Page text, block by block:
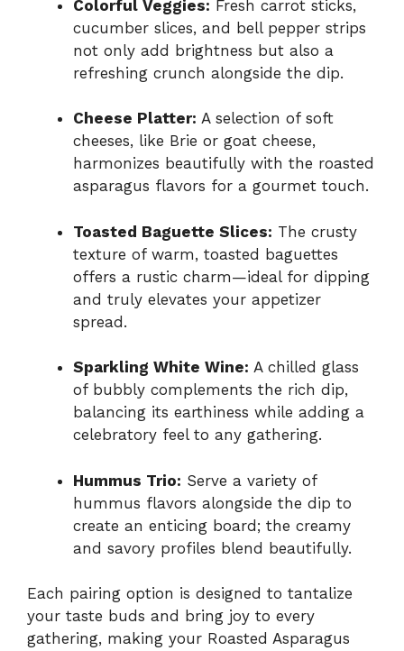
Colorful Veggies: Fresh carrot sticks,
cucumber slices, and bell pepper strips
not only add brightness but also a
refreshing crunch alongside the dip.
Cheese Platter: A selection of soft
cheeses, like Brie or goat cheese,
harmonizes beautifully with the roasted
asparagus flavors for a gourmet touch.
Toasted Baguette Slices: The crusty
texture of warm, toasted baguettes
offers a rustic charm—ideal for dipping
and truly elevates your appetizer
spread.
Sparkling White Wine: A chilled glass
of bubbly complements the rich dip,
balancing its earthiness while adding a
celebratory feel to any gathering.
Hummus Trio: Serve a variety of
hummus flavors alongside the dip to
create an enticing board; the creamy
and savory profiles blend beautifully.
Each pairing option is designed to tantalize
your taste buds and bring joy to every
gathering, making your Roasted Asparagus